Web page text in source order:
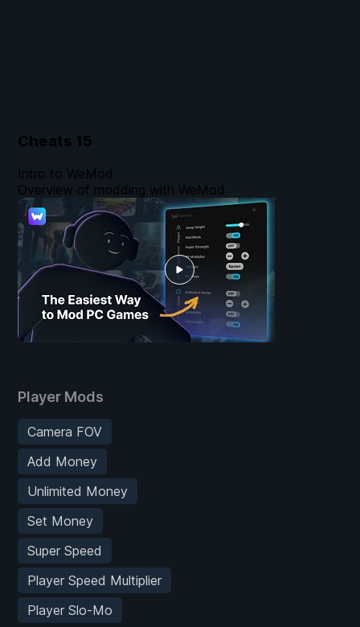
Cheats 15
Player Mods
Camera FOV
Add Money
Unlimited Money
Set Money
Super Speed
Player Speed Multiplier
Player Slo-Mo
Intro to WeMod
Overview of modding with WeMod